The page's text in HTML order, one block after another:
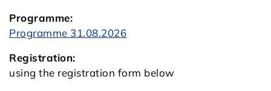
Programme:
Programme 31.08.2026
Registration:
using the registration form below